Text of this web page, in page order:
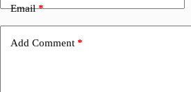
Email*
Add Comment *